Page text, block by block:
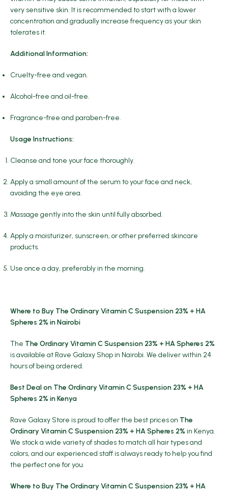
very sensitive skin. It is recommended to start with a lower
concentration and gradually increase frequency as your skin
tolerates it.
Additional Information:
Cruelty-free and vegan.
Alcohol-free and oil-free.
Fragrance-free and paraben-free.
Usage Instructions:
Cleanse and tone your face thoroughly.
Apply a small amount of the serum to your face and neck,
avoiding the eye area.
Massage gently into the skin until fully absorbed.
Apply a moisturizer, sunscreen, or other preferred skincare
products.
Use once a day, preferably in the morning.
Where to Buy The Ordinary Vitamin C Suspension 23% + HA
Spheres 2% in Nairobi
The The Ordinary Vitamin C Suspension 23% + HA Spheres 2%
is available at Rave Galaxy Shop in Nairobi. We deliver within 24
hours of being ordered.
Best Deal on The Ordinary Vitamin C Suspension 23% + HA
Spheres 2% in Kenya
Rave Galaxy Store is proud to offer the best prices on The
Ordinary Vitamin C Suspension 23% + HA Spheres 2% in Kenya.
We stock a wide variety of shades to match all hair types and
colors, and our experienced staff is always ready to help you find
the perfect one for you.
Where to Buy The Ordinary Vitamin C Suspension 23% + HA